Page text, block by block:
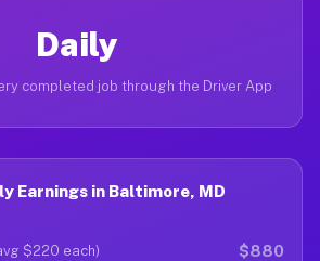
Daily
completed job through the Driver App
Earnings in Baltimore, MD
$220 each) $880